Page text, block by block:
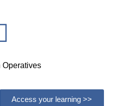
Operatives
Access your learning >>